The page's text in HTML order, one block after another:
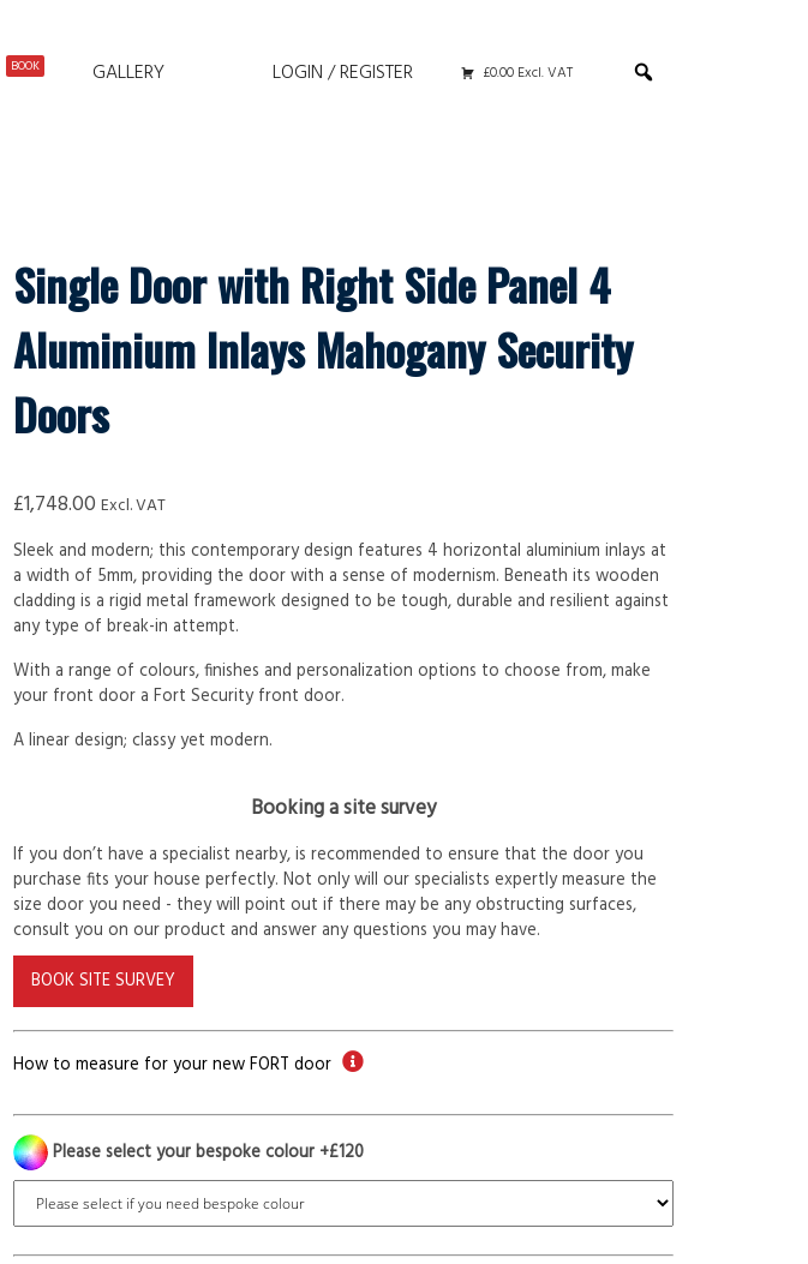
BOOK GALLERY LOGIN / REGISTER £0.00 Excl. VAT
Single Door with Right Side Panel 4
Aluminium Inlays Mahogany Security
Doors
£1,748.00 Excl. VAT
Sleek and modern; this contemporary design features 4 horizontal aluminium inlays at
a width of 5mm, providing the door with a sense of modernism. Beneath its wooden
cladding is a rigid metal framework designed to be tough, durable and resilient against
any type of break-in attempt.
With a range of colours, finishes and personalization options to choose from, make
your front door a Fort Security front door.
A linear design; classy yet modern.
Booking a site survey
If you don’t have a specialist nearby, is recommended to ensure that the door you
purchase fits your house perfectly. Not only will our specialists expertly measure the
size door you need - they will point out if there may be any obstructing surfaces,
consult you on our product and answer any questions you may have.
BOOK SITE SURVEY
How to measure for your new FORT door
Please select your bespoke colour +£120